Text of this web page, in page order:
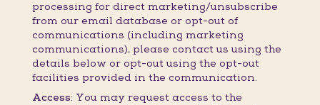
processing for direct marketing/unsubscribe
from our email database or opt-out of
communications (including marketing
communications), please contact us using the
details below or opt-out using the opt-out
facilities provided in the communication.
Access: You may request access to the